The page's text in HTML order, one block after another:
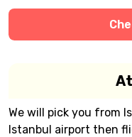
We will pick you from
Istanbul airport then